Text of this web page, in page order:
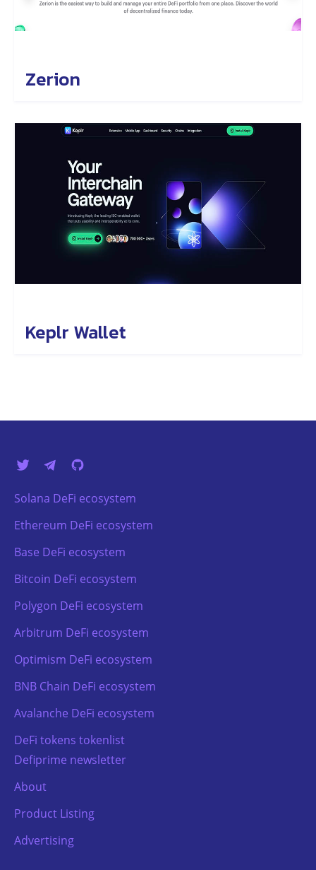
Zerion
Keplr Wallet
Solana DeFi ecosystem
Ethereum DeFi ecosystem
Base DeFi ecosystem
Bitcoin DeFi ecosystem
Polygon DeFi ecosystem
Arbitrum DeFi ecosystem
Optimism DeFi ecosystem
BNB Chain DeFi ecosystem
Avalanche DeFi ecosystem
DeFi tokens tokenlist
Defiprime newsletter
About
Product Listing
Advertising